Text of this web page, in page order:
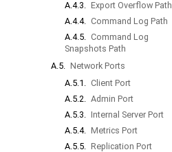
A.4.3. Export Overflow Path
A.4.4. Command Log Path
A.4.5. Command Log
Snapshots Path
A.5. Network Ports
A.5.1. Client Port
A.5.2. Admin Port
A.5.3. Internal Server Port
A.5.4. Metrics Port
A.5.5. Replication Port